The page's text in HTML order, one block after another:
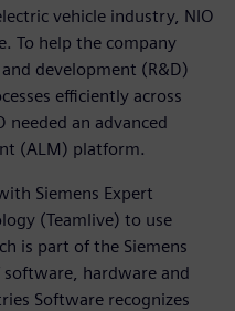
vehicle industry, NIO
To help the company
development (R&D)
efficiently across
an advanced
(ALM) platform.
Siemens Expert
(Teamlive) to use
is part of the Siemens
hardware and
Software recognizes